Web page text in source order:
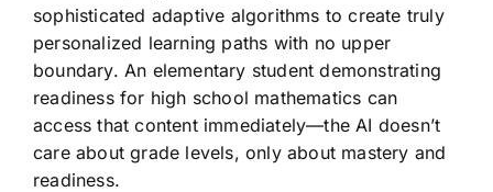
sophisticated adaptive algorithms to create truly
personalized learning paths with no upper
boundary. An elementary student demonstrating
readiness for high school mathematics can
access that content immediately—the AI doesn’t
care about grade levels, only about mastery and
readiness.